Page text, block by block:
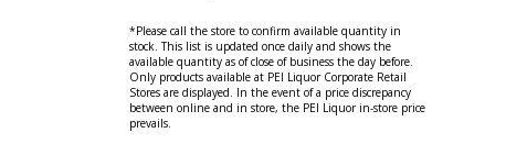
*Please call the store to confirm available quantity in
stock. This list is updated once daily and shows the
available quantity as of close of business the day before.
Only products available at PEI Liquor Corporate Retail
Stores are displayed. In the event of a price discrepancy
between online and in store, the PEI Liquor in-store price
prevails.